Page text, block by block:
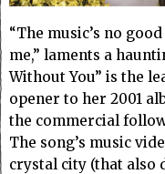
“The music’s no
me,” laments a
Without You” is the
opener to her 2001
the commercial
The song’s music
crystal city (that also